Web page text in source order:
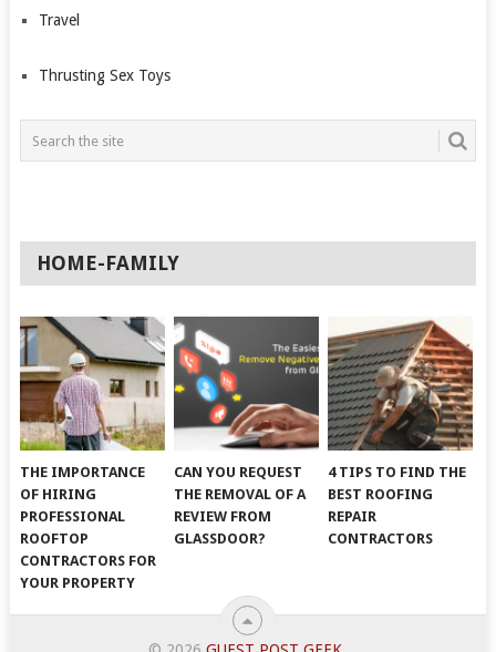
Travel
Thrusting Sex Toys
HOME-FAMILY
THE IMPORTANCE
OF HIRING
PROFESSIONAL
ROOFTOP
CONTRACTORS FOR
YOUR PROPERTY
CAN YOU REQUEST
THE REMOVAL OF A
REVIEW FROM
GLASSDOOR?
4 TIPS TO FIND THE
BEST ROOFING
REPAIR
CONTRACTORS